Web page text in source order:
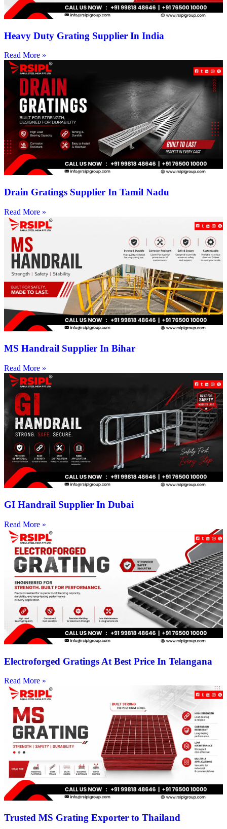
Heavy Duty Grating Supplier In India
Read More »
Drain Gratings Supplier In Tamil Nadu
Read More »
MS Handrail Supplier In Bihar
Read More »
GI Handrail Supplier In Dubai
Read More »
Electroforged Gratings At Best Price In Telangana
Read More »
Trusted MS Grating Exporter to Thailand